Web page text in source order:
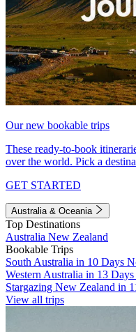
Our new bookable trips
These ready-to-book
over the world. Pick a
GET STARTED
Australia & Oceania
Top Destinations
Australia New Zealand
Bookable Trips
South Australia in 10 Days
Western Australia in 13 Days
Stargazing New Zealand in
View all trips